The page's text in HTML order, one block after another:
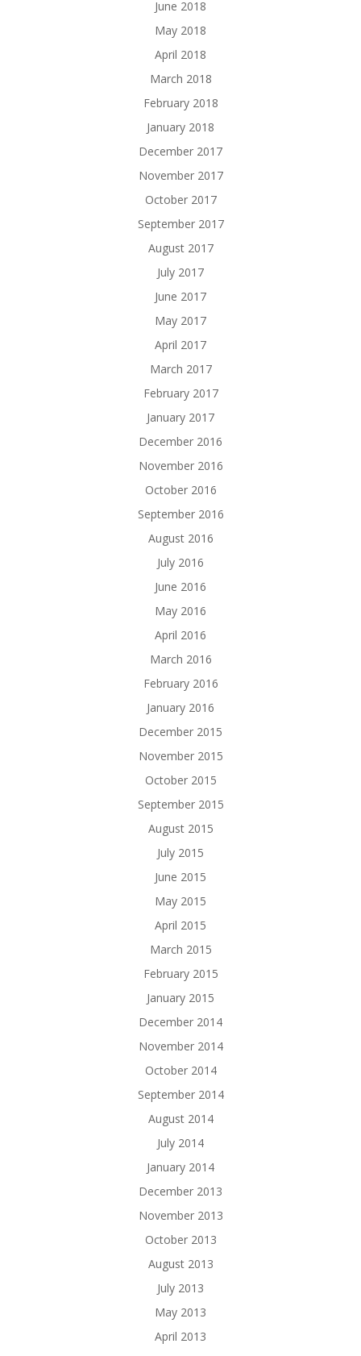
June 2018
May 2018
April 2018
March 2018
February 2018
January 2018
December 2017
November 2017
October 2017
September 2017
August 2017
July 2017
June 2017
May 2017
April 2017
March 2017
February 2017
January 2017
December 2016
November 2016
October 2016
September 2016
August 2016
July 2016
June 2016
May 2016
April 2016
March 2016
February 2016
January 2016
December 2015
November 2015
October 2015
September 2015
August 2015
July 2015
June 2015
May 2015
April 2015
March 2015
February 2015
January 2015
December 2014
November 2014
October 2014
September 2014
August 2014
July 2014
January 2014
December 2013
November 2013
October 2013
August 2013
July 2013
May 2013
April 2013